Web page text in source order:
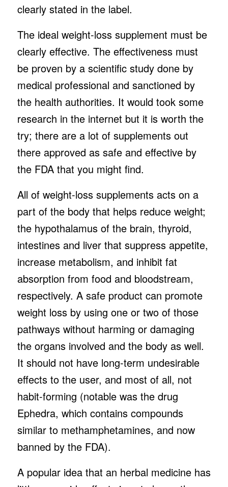
clearly stated in the label.
The ideal weight-loss supplement must be
clearly effective. The effectiveness must
be proven by a scientific study done by
medical professional and sanctioned by
the health authorities. It would took some
research in the internet but it is worth the
try; there are a lot of supplements out
there approved as safe and effective by
the FDA that you might find.
All of weight-loss supplements acts on a
part of the body that helps reduce weight;
the hypothalamus of the brain, thyroid,
intestines and liver that suppress appetite,
increase metabolism, and inhibit fat
absorption from food and bloodstream,
respectively. A safe product can promote
weight loss by using one or two of those
pathways without harming or damaging
the organs involved and the body as well.
It should not have long-term undesirable
effects to the user, and most of all, not
habit-forming (notable was the drug
Ephedra, which contains compounds
similar to methamphetamines, and now
banned by the FDA).
A popular idea that an herbal medicine has